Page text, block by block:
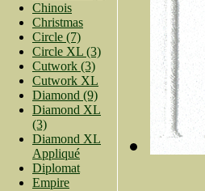
Chinois
Christmas
Circle (7)
Circle XL (3)
Cutwork (3)
Cutwork XL
Diamond (9)
Diamond XL
(3)
Diamond XL
Appliqué
Diplomat
Empire